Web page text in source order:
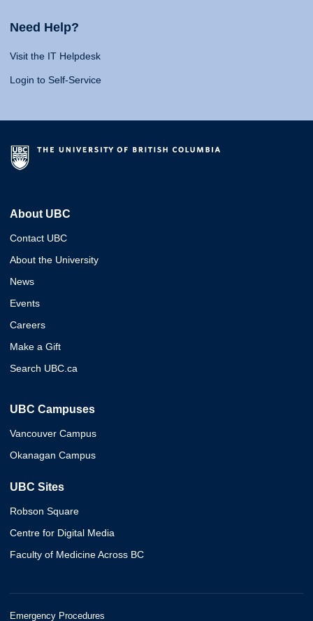
Need Help?
Visit the IT Helpdesk
Login to Self-Service
About UBC
Contact UBC
About the University
News
Events
Careers
Make a Gift
Search UBC.ca
UBC Campuses
Vancouver Campus
Okanagan Campus
UBC Sites
Robson Square
Centre for Digital Media
Faculty of Medicine Across BC
Emergency Procedures